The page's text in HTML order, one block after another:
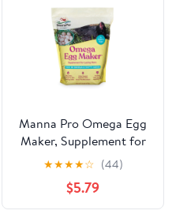
Manna Pro Omega Egg
Maker, Supplement for
Laying Hens -5 lbs.
★★★★☆ (44)
$5.79